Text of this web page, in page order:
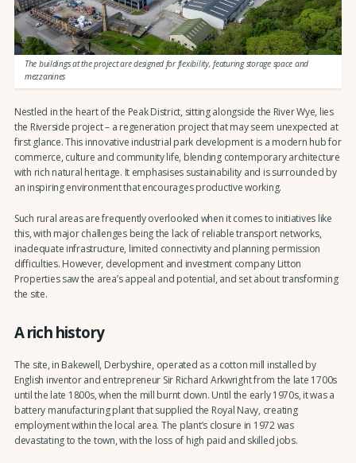
The buildings at the project are designed for flexibility, featuring storage space and
mezzanines
Nestled in the heart of the Peak District, sitting alongside the River Wye, lies
the Riverside project – a regeneration project that may seem unexpected at
first glance. This innovative industrial park development is a modern hub for
commerce, culture and community life, blending contemporary architecture
with rich natural heritage. It emphasises sustainability and is surrounded by
an inspiring environment that encourages productive working.
Such rural areas are frequently overlooked when it comes to initiatives like
this, with major challenges being the lack of reliable transport networks,
inadequate infrastructure, limited connectivity and planning permission
difficulties. However, development and investment company Litton
Properties saw the area’s appeal and potential, and set about transforming
the site.
A rich history
The site, in Bakewell, Derbyshire, operated as a cotton mill installed by
English inventor and entrepreneur Sir Richard Arkwright from the late 1700s
until the late 1800s, when the mill burnt down. Until the early 1970s, it was a
battery manufacturing plant that supplied the Royal Navy, creating
employment within the local area. The plant’s closure in 1972 was
devastating to the town, with the loss of high paid and skilled jobs.